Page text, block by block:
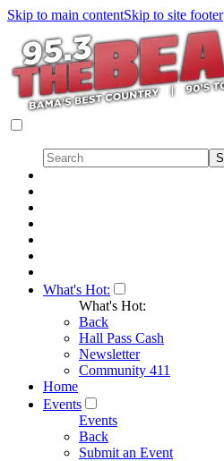
Skip to main contentSkip to site footer
What's Hot:
What's Hot:
Back
Hall Pass Cash
Newsletter
Community 411
Home
Events
Events
Back
Submit an Event